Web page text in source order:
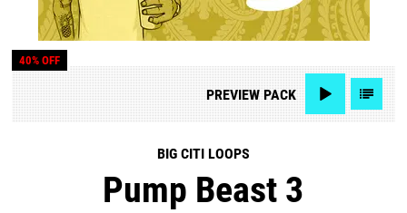
40% OFF
PREVIEWPACK
BIG CITI LOOPS
Pump Beast 3